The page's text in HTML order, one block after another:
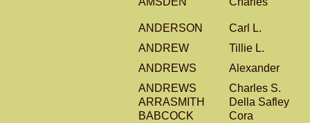
ANDERSON
Carl L.
ANDREW
Tillie L.
ANDREWS
Alexander
ANDREWS
Charles S.
ARRASMITH
Della Safley
BABCOCK
Cora